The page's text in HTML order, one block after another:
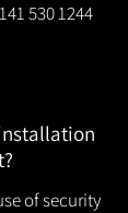
530 1244
of security